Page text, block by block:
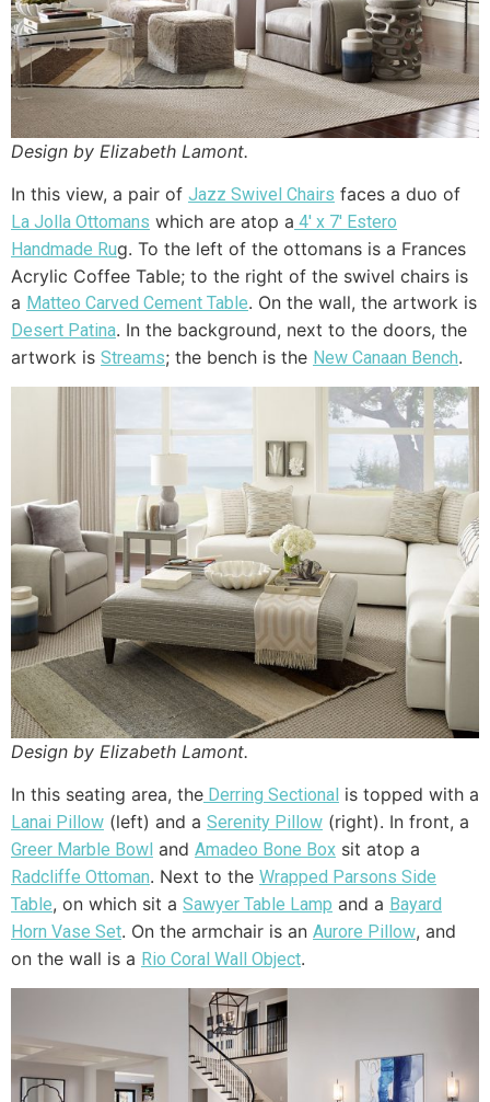
Design by Elizabeth Lamont.
In this view, a pair of Jazz Swivel Chairs faces a duo of
La Jolla Ottomans which are atop a 4′ x 7′ Estero
Handmade Rug. To the left of the ottomans is a Frances
Acrylic Coffee Table; to the right of the swivel chairs is
a Matteo Carved Cement Table. On the wall, the artwork is
Desert Patina. In the background, next to the doors, the
artwork is Streams; the bench is the New Canaan Bench.
Design by Elizabeth Lamont.
In this seating area, the Derring Sectional is topped with a
Lanai Pillow (left) and a Serenity Pillow (right). In front, a
Greer Marble Bowl and Amadeo Bone Box sit atop a
Radcliffe Ottoman. Next to the Wrapped Parsons Side
Table, on which sit a Sawyer Table Lamp and a Bayard
Horn Vase Set. On the armchair is an Aurore Pillow, and
on the wall is a Rio Coral Wall Object.